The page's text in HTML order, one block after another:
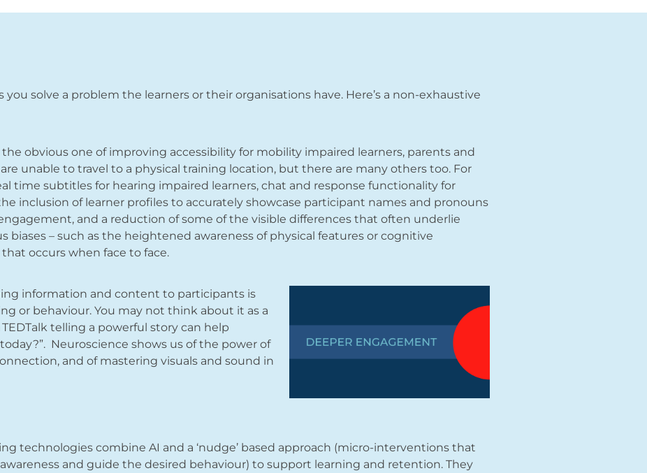
solve a problem the learners or their organisations have. Here’s a non-exhaustive
the obvious one of improving accessibility for mobility impaired learners, parents and
unable to travel to a physical training location, but there are many others too. For
time subtitles for hearing impaired learners, chat and response functionality for
inclusion of learner profiles to accurately showcase participant names and pronouns
and a reduction of some of the visible differences that often underlie
biases – such as the heightened awareness of physical features or cognitive
occurs when face to face.
information and content to participants is
or behaviour. You may not think about it as a
telling a powerful story can help
Neuroscience shows us of the power of
and of mastering visuals and sound in
technologies combine AI and a ‘nudge’ based approach (micro-interventions that
and guide the desired behaviour) to support learning and retention. They